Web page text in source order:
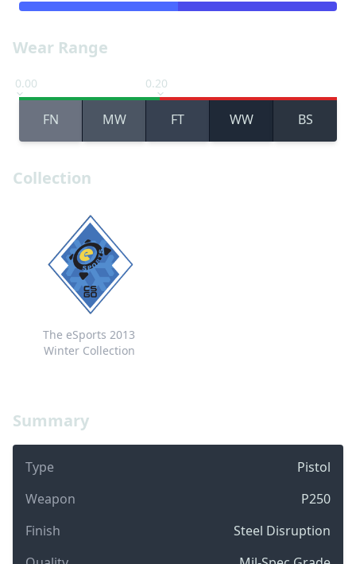
Summary
Type
Pistol
Weapon
P250
Finish
Steel Disruption
Wear Range
0.00 0.20
FN MW FT WW BS
Collection
The eSports 2013
Winter Collection